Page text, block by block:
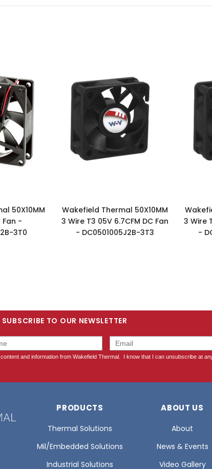
50X10MM
Fan -
3T0
Wakefield Thermal 50X10MM
3 Wire T3 05V 6.7CFM DC Fan
- DC0501005J2B-3T3
3 Wire
-
SUBSCRIBE TO OUR NEWSLETTER
PRODUCTS
Thermal Solutions
Mil/Embedded Solutions
Industrial Solutions
ABOUT US
About
News & Events
Video Gallery